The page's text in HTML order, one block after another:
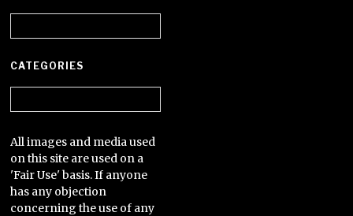
CATEGORIES
All images and media used
on this site are used on a
'Fair Use' basis. If anyone
has any objection
concerning the use of any